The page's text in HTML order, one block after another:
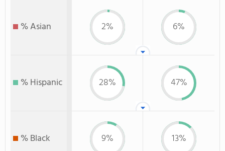
% Asian 2% 6%
% Hispanic 28% 47%
% Black 9% 13%